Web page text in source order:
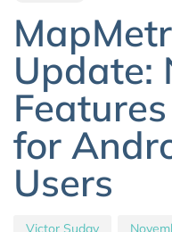
Update:
for
Users
Victor Suday